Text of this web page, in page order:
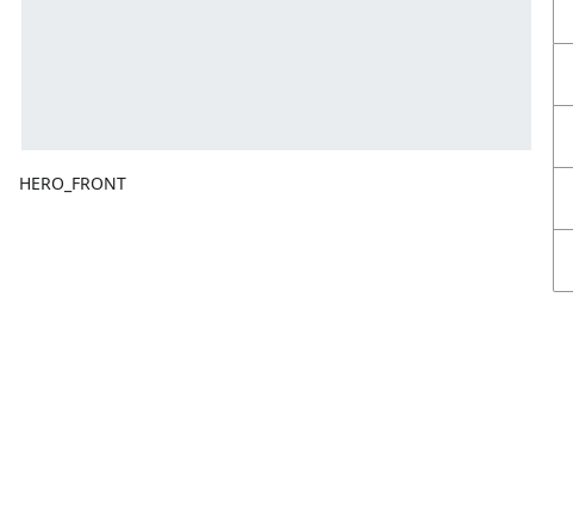
HERO_FRONT